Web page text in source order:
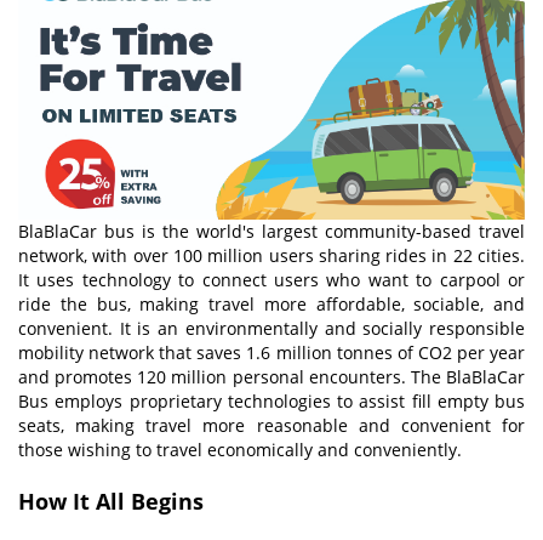
BlaBlaCar bus is the world's largest community-based travel
network, with over 100 million users sharing rides in 22 cities.
It uses technology to connect users who want to carpool or
ride the bus, making travel more affordable, sociable, and
convenient. It is an environmentally and socially responsible
mobility network that saves 1.6 million tonnes of CO2 per year
and promotes 120 million personal encounters. The BlaBlaCar
Bus employs proprietary technologies to assist fill empty bus
seats, making travel more reasonable and convenient for
those wishing to travel economically and conveniently.
How It All Begins